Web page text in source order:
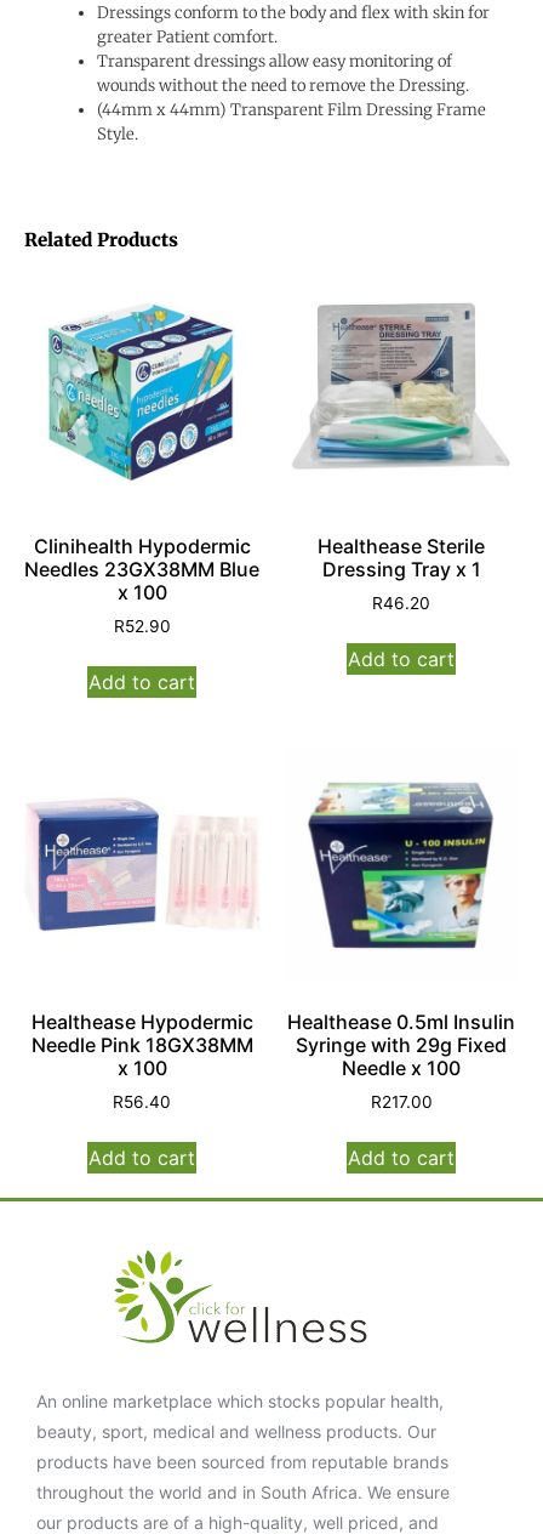
Dressings conform to the body and flex with skin for
greater Patient comfort.
Transparent dressings allow easy monitoring of
wounds without the need to remove the Dressing.
(44mm x 44mm) Transparent Film Dressing Frame
Style.
Related Products
Clinihealth Hypodermic
Needles 23GX38MM Blue
x 100
R52.90
Add to cart
Healthease Sterile
Dressing Tray x 1
R46.20
Add to cart
Healthease Hypodermic
Needle Pink 18GX38MM
x 100
R56.40
Add to cart
Healthease 0.5ml Insulin
Syringe with 29g Fixed
Needle x 100
R217.00
Add to cart
An online marketplace which stocks popular health,
beauty, sport, medical and wellness products. Our
products have been sourced from reputable brands
throughout the world and in South Africa. We ensure
our products are of a high-quality, well priced, and